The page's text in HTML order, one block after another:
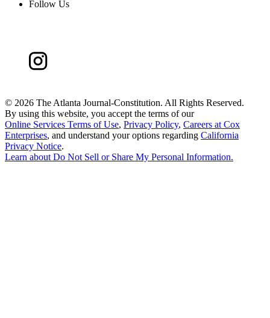
Follow Us
© 2026 The Atlanta Journal-Constitution. All Rights Reserved.
By using this website, you accept the terms of our
Online Services Terms of Use, Privacy Policy, Careers at Cox
Enterprises, and understand your options regarding California
Privacy Notice.
Learn aboutDo Not Sell or Share My Personal Information.